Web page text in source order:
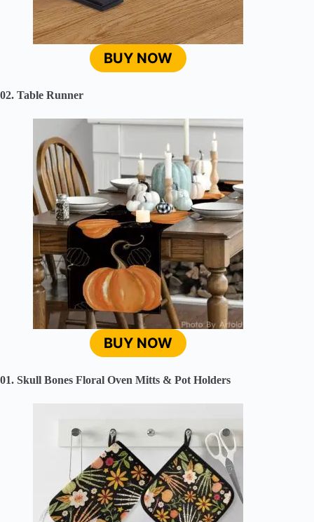
BUY NOW
02. Table Runner
BUY NOW
01. Skull Bones Floral Oven Mitts & Pot Holders